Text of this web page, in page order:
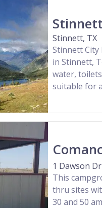
Stinnett, TX
Stinnett City
in Stinnett,
water,
suitable for
1 Dawson
This
thru sites
30 and 50